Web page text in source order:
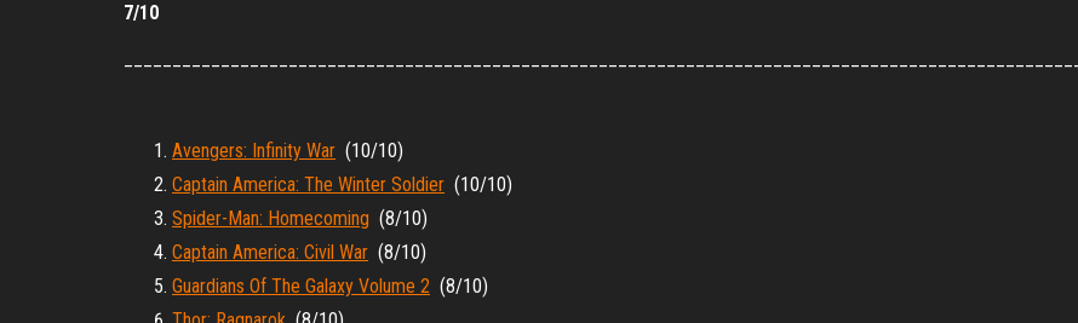
7/10
Avengers: Infinity War (10/10)
Captain America: The Winter Soldier (10/10)
Spider-Man: Homecoming (8/10)
Captain America: Civil War (8/10)
Guardians Of The Galaxy Volume 2 (8/10)